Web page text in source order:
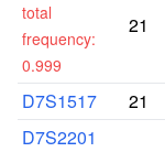
total
frequency:
0.999
21
D7S1517 21
D7S2201